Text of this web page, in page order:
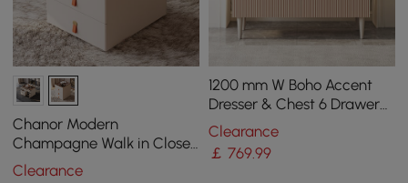
Chanor Modern
Champagne Walk in Closet
Island 6 Drawers Dresser &
Clearance
1200 mm W Boho Accent
Dresser & Chest 6 Drawer
Storage Cabinet
Clearance
￡ 769.99